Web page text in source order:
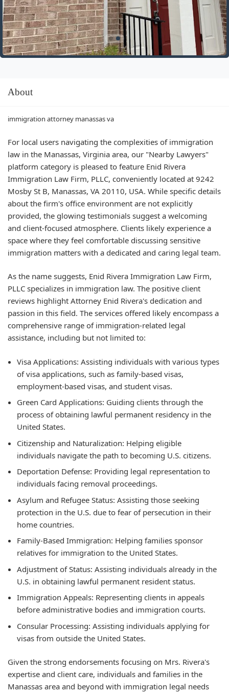
About
immigration attorney manassas va
For local users navigating the complexities of immigration
law in the Manassas, Virginia area, our "Nearby Lawyers"
platform category is pleased to feature Enid Rivera
Immigration Law Firm, PLLC, conveniently located at 9242
Mosby St B, Manassas, VA 20110, USA. While specific details
about the firm's office environment are not explicitly
provided, the glowing testimonials suggest a welcoming
and client-focused atmosphere. Clients likely experience a
space where they feel comfortable discussing sensitive
immigration matters with a dedicated and caring legal team.
As the name suggests, Enid Rivera Immigration Law Firm,
PLLC specializes in immigration law. The positive client
reviews highlight Attorney Enid Rivera's dedication and
passion in this field. The services offered likely encompass a
comprehensive range of immigration-related legal
assistance, including but not limited to:
Visa Applications: Assisting individuals with various types
of visa applications, such as family-based visas,
employment-based visas, and student visas.
Green Card Applications: Guiding clients through the
process of obtaining lawful permanent residency in the
United States.
Citizenship and Naturalization: Helping eligible
individuals navigate the path to becoming U.S. citizens.
Deportation Defense: Providing legal representation to
individuals facing removal proceedings.
Asylum and Refugee Status: Assisting those seeking
protection in the U.S. due to fear of persecution in their
home countries.
Family-Based Immigration: Helping families sponsor
relatives for immigration to the United States.
Adjustment of Status: Assisting individuals already in the
U.S. in obtaining lawful permanent resident status.
Immigration Appeals: Representing clients in appeals
before administrative bodies and immigration courts.
Consular Processing: Assisting individuals applying for
visas from outside the United States.
Given the strong endorsements focusing on Mrs. Rivera's
expertise and client care, individuals and families in the
Manassas area and beyond with immigration legal needs